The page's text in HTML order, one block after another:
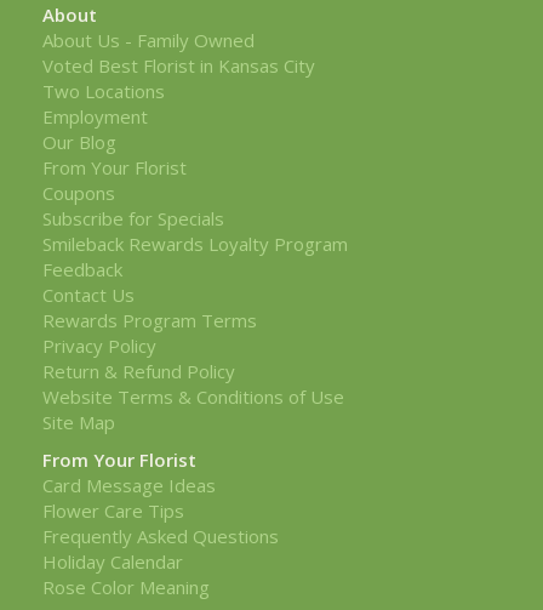
About
About Us - Family Owned
Voted Best Florist in Kansas City
Two Locations
Employment
Our Blog
From Your Florist
Coupons
Subscribe for Specials
Smileback Rewards Loyalty Program
Feedback
Contact Us
Rewards Program Terms
Privacy Policy
Return & Refund Policy
Website Terms & Conditions of Use
Site Map
From Your Florist
Card Message Ideas
Flower Care Tips
Frequently Asked Questions
Holiday Calendar
Rose Color Meaning